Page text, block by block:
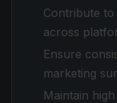
Contribute to
across
Ensure
marketing
Maintain